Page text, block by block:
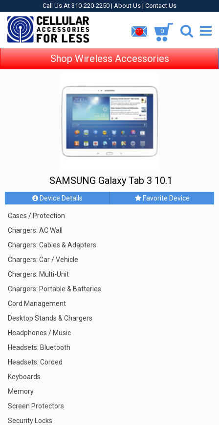
Call Us At 310-220-2250 | About Us | Contact Us
11 0
Shop Wireless Accessories
SAMSUNG Galaxy Tab 3 10.1
Device Details Favorite Device
Cases / Protection
Chargers: AC Wall
Chargers: Cables & Adapters
Chargers: Car / Vehicle
Chargers: Multi-Unit
Chargers: Portable & Batteries
Cord Management
Desktop Stands & Chargers
Headphones / Music
Headsets: Bluetooth
Headsets: Corded
Keyboards
Memory
Screen Protectors
Security Locks